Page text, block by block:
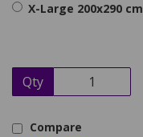
X-Large 200x290
Qty
Compare